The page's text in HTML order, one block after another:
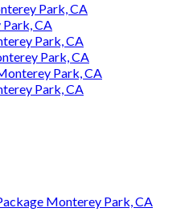
Park, CA
CA
Park, CA
Park, CA
Park, CA
Park, CA
Monterey Park, CA